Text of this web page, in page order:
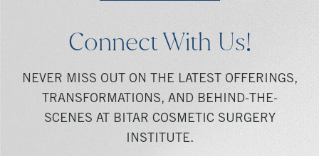
Connect With Us!
NEVER MISS OUT ON THE LATEST OFFERINGS,
TRANSFORMATIONS, AND BEHIND-THE-
SCENES AT BITAR COSMETIC SURGERY
INSTITUTE.